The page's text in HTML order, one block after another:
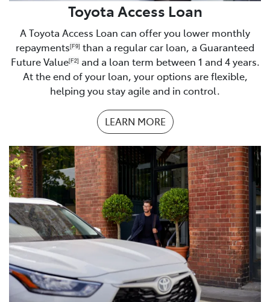
Proof of residence
Homeowner/buyer
Rates notice
Tenancy Agreement
Boarding or living with parents
Proof of address
Understanding of monthly expenses– you will be
asked about your current monthly expenses. It is best
to be prepared with a list of your monthly expenses.
We have a checklist you can print to make sure you
have everything you need.
Toyota Access Loan
A Toyota Access Loan can offer you lower monthly
repayments[F9] than a regular car loan, a Guaranteed
Future Value[F2] and a loan term between 1 and 4 years.
At the end of your loan, your options are flexible,
helping you stay agile and in control.
LEARN MORE